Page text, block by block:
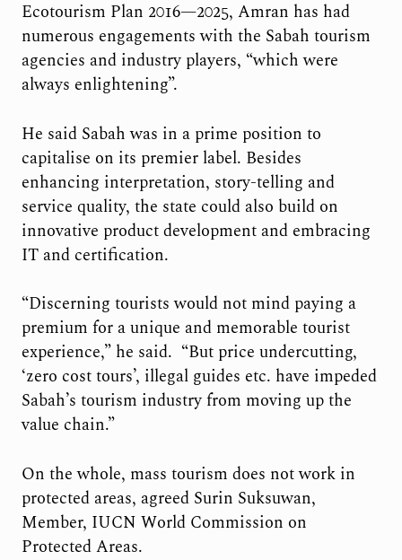
Ecotourism Plan 2016—2025, Amran has had
numerous engagements with the Sabah tourism
agencies and industry players, “which were
always enlightening”.
He said Sabah was in a prime position to
capitalise on its premier label. Besides
enhancing interpretation, story-telling and
service quality, the state could also build on
innovative product development and embracing
IT and certification.
“Discerning tourists would not mind paying a
premium for a unique and memorable tourist
experience,” he said. “But price undercutting,
‘zero cost tours’, illegal guides etc. have impeded
Sabah’s tourism industry from moving up the
value chain.”
On the whole, mass tourism does not work in
protected areas, agreed Surin Suksuwan,
Member, IUCN World Commission on
Protected Areas.